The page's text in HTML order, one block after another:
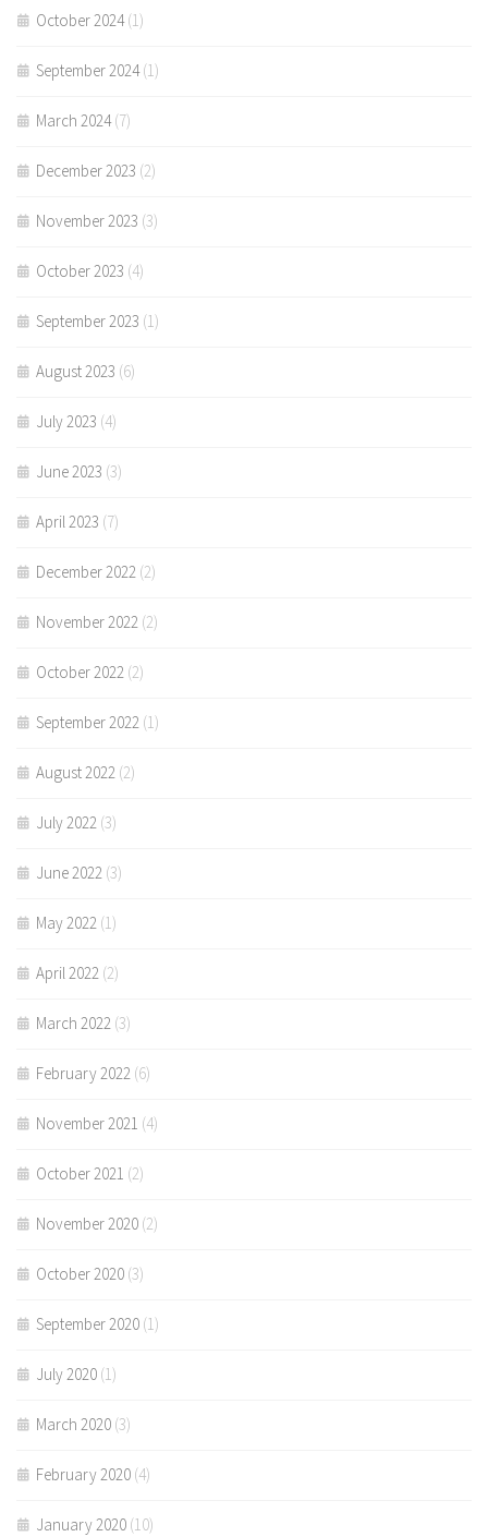
October 2024(1)
September 2024(1)
March 2024(7)
December 2023 (2)
November 2023 (3)
October 2023 (4)
September 2023 (1)
August 2023 (6)
July 2023 (4)
June 2023 (3)
April 2023 (7)
December 2022 (2)
November 2022 (2)
October 2022 (2)
September 2022 (1)
August 2022 (2)
July 2022 (3)
June 2022 (3)
May 2022 (1)
April 2022 (2)
March 2022 (3)
February 2022 (6)
November 2021 (4)
October 2021 (2)
November 2020 (2)
October 2020 (3)
September 2020 (1)
July 2020 (1)
March 2020 (3)
February 2020 (4)
January 2020 (10)